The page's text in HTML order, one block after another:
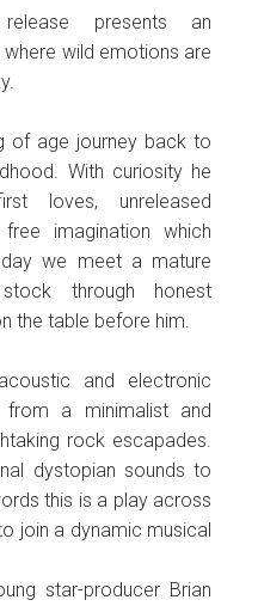
release presents an
wild emotions are
of age journey back to
With curiosity he
loves, unreleased
imagination which
we meet a mature
through honest
the table before him.
and electronic
a minimalist and
rock escapades.
dystopian sounds to
this is a play across
join a dynamic musical
star-producer Brian